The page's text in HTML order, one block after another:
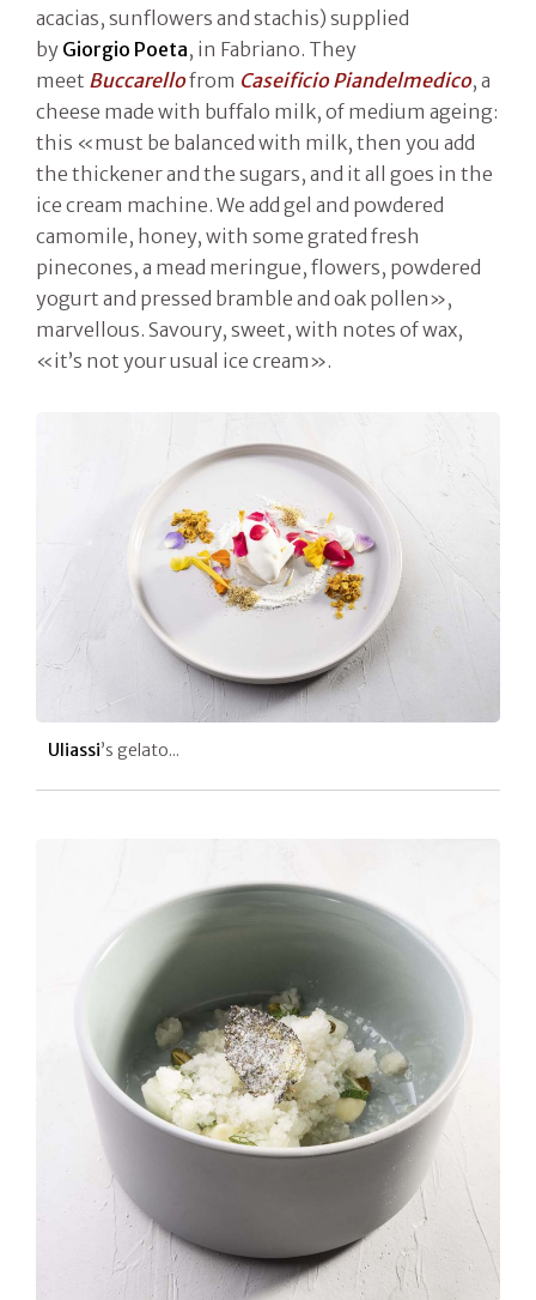
acacias, sunflowers and stachis) supplied
by Giorgio Poeta, in Fabriano. They
meet Buccarellofrom Caseificio Piandelmedico, a
cheese made with buffalo milk, of medium ageing:
this «must be balanced with milk, then you add
the thickener and the sugars, and it all goes in the
ice cream machine. We add gel and powdered
camomile, honey, with some grated fresh
pinecones, a mead meringue, flowers, powdered
yogurt and pressed bramble and oak pollen»,
marvellous. Savoury, sweet, with notes of wax,
«it’s not your usual ice cream».
Uliassi’s gelato...